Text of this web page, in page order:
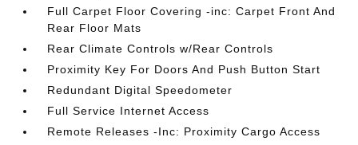
Full Carpet Floor Covering -inc: Carpet Front And
Rear Floor Mats
Rear Climate Controls w/Rear Controls
Proximity Key For Doors And Push Button Start
Redundant Digital Speedometer
Full Service Internet Access
Remote Releases -Inc: Proximity Cargo Access